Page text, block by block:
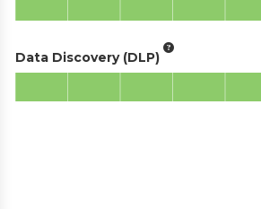
Data Discovery (DLP)